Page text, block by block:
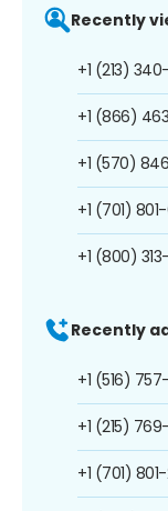
Recently
+1 (213)
+1 (866)
+1 (570)
+1 (701)
+1 (800)
Recently
+1 (516)
+1 (215)
+1 (701)